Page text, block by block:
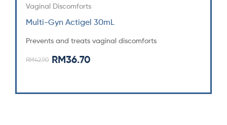
Vaginal Discomforts
Multi-Gyn Actigel 30mL
RM42.90 RM36.70
Prevents and treats vaginal discomforts